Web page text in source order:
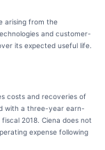
arising from the
and customer-
its expected useful life.
costs and recoveries of
with a three-year earn-
2018. Ciena does not
expense following